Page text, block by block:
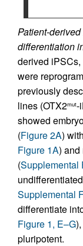
Patient-
differentiation
derived
were
previously
lines (OTX2mut-
showed
(Figure 2A)
Figure 1A) and
(Supplemental
Supplemental
differentiate
Figure 1, E–G
pluripotent.